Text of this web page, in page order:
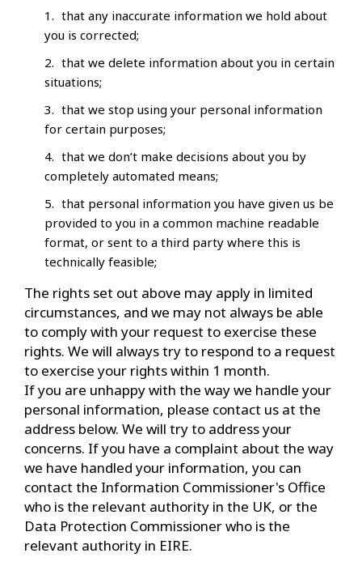
that any inaccurate information we hold about
you is corrected;
that we delete information about you in certain
situations;
that we stop using your personal information
for certain purposes;
that we don’t make decisions about you by
completely automated means;
that personal information you have given us be
provided to you in a common machine readable
format, or sent to a third party where this is
technically feasible;
The rights set out above may apply in limited
circumstances, and we may not always be able
to comply with your request to exercise these
rights. We will always try to respond to a request
to exercise your rights within 1 month.
If you are unhappy with the way we handle your
personal information, please contact us at the
address below. We will try to address your
concerns. If you have a complaint about the way
we have handled your information, you can
contact the Information Commissioner's Office
who is the relevant authority in the UK, or the
Data Protection Commissioner who is the
relevant authority in EIRE.